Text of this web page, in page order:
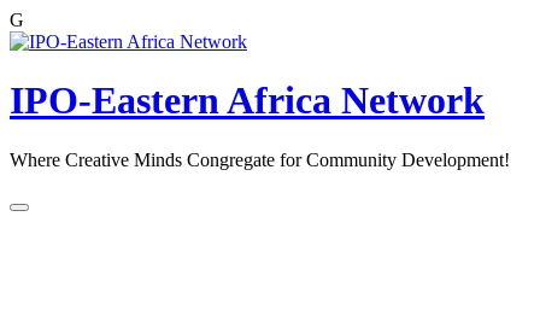
G
Skip
content
IPO-Eastern Africa Network
Where Creative Minds Congregate for Community Development!